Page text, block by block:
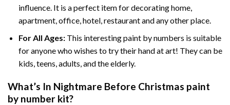
influence. It is a perfect item for decorating home,
apartment, office, hotel, restaurant and any other place.
For All Ages:This interestingpaint by numbers is suitable
for anyone who wishes to try their hand at art! They can be
kids, teens, adults, and the elderly.
What’s In Nightmare Before Christmas paint
by number kit?